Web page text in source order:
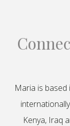
Maria is based
Kenya, Iraq